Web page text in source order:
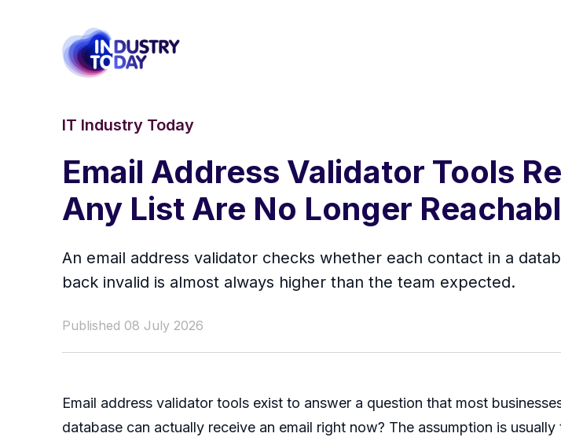
IT Industry Today
Email Address Validator Tools
Any List Are No Longer
An email address validator checks whether each contact in a
back invalid is almost always higher than the team expected.
Published 08 July 2026
Email address validator tools exist to answer a question that most
database can actually receive an email right now? The assumption is